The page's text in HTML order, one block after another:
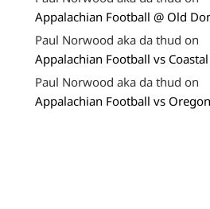
Appalachian Football @ Old
Paul Norwood aka da thud on
Appalachian Football vs
Paul Norwood aka da thud on
Appalachian Football vs